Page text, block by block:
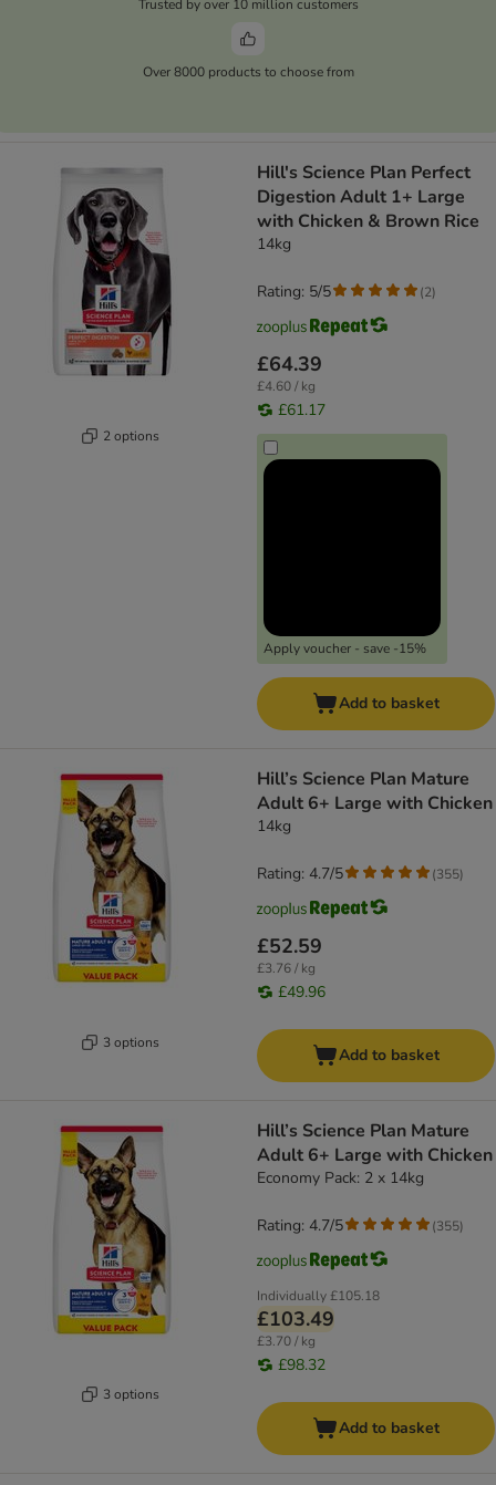
Trusted by over 10 million customers
Over 8000 products to choose from
2 options
Hill's Science Plan Perfect
Digestion Adult 1+ Large
with Chicken & Brown Rice
14kg
£64.39
£4.60 / kg
£61.17
Apply voucher - save -15%
Rating: 5/5 (2)
Add to basket
3 options
Hill’s Science Plan Mature
Adult 6+ Large with Chicken
14kg
£52.59
£3.76 / kg
£49.96
Rating: 4.7/5 (355)
Add to basket
3 options
Hill’s Science Plan Mature
Adult 6+ Large with Chicken
Economy Pack: 2 x 14kg
Individually£105.18
£103.49
£3.70 / kg
£98.32
Rating: 4.7/5 (355)
Add to basket